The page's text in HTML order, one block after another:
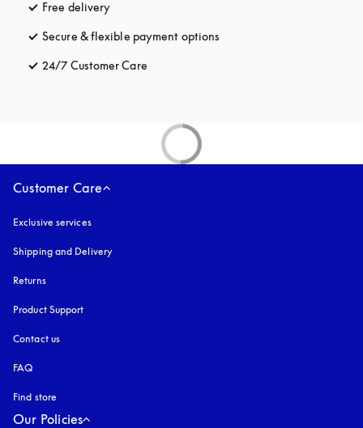
Free delivery
Secure & flexible payment options
24/7 Customer Care
Customer Care
Exclusive services
Shipping and Delivery
Returns
Product Support
Contact us
FAQ
Find store
Our Policies